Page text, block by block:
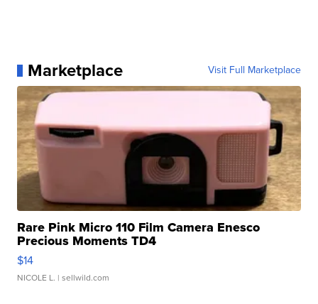
Marketplace Visit Full Marketplace
Rare Pink Micro 110 Film Camera Enesco
Precious Moments TD4
$14
NICOLE L. | sellwild.com